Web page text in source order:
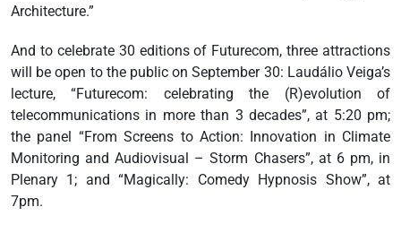
Architecture.”
And to celebrate 30 editions of Futurecom, three attractions
will be open to the public on September 30: Laudálio Veiga’s
lecture, “Futurecom: celebrating the (R)evolution of
telecommunications in more than 3 decades”, at 5:20 pm;
the panel “From Screens to Action: Innovation in Climate
Monitoring and Audiovisual – Storm Chasers”, at 6 pm, in
Plenary 1; and “Magically: Comedy Hypnosis Show”, at
7pm.